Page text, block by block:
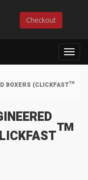
Checkout
BOXERS (CLICKFAST™